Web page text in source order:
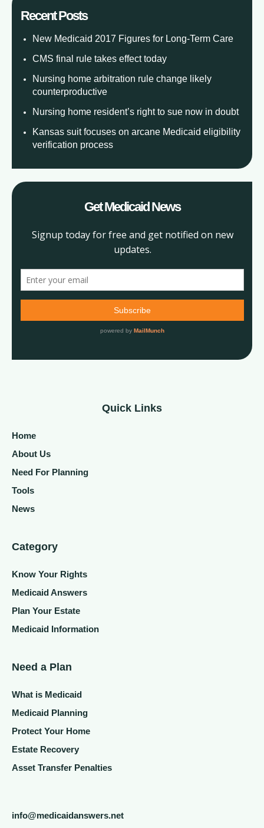
Recent Posts
New Medicaid 2017 Figures for Long-Term Care
CMS final rule takes effect today
Nursing home arbitration rule change likely
counterproductive
Nursing home resident’s right to sue now in doubt
Kansas suit focuses on arcane Medicaid eligibility
verification process
Get Medicaid News
Quick Links
Home
About Us
Need For Planning
Tools
News
Category
Know Your Rights
Medicaid Answers
Plan Your Estate
Medicaid Information
Need a Plan
What is Medicaid
Medicaid Planning
Protect Your Home
Estate Recovery
Asset Transfer Penalties
info@medicaidanswers.net